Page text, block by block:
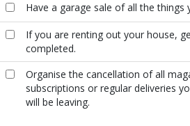
Have a garage sale of all the things
If you are renting out your house,
completed.
Organise the cancellation of all
subscriptions or regular deliveries
will be leaving.